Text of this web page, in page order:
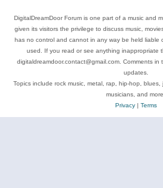
DigitalDreamDoor Forum is one part of a music and
given its visitors the privilege to discuss music,
has no control and cannot in any way be held liable
used. If you read or see anything inappropriate
digitaldreamdoor.contact@gmail.com. Comments
updates.
Topics include rock music, metal, rap, hip-hop, blues,
musicians, and more.
Privacy| Terms